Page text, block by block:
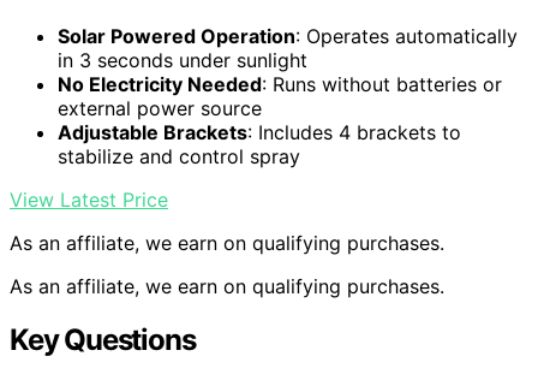
Solar Powered Operation: Operates automatically
in 3 seconds under sunlight
No Electricity Needed: Runs without batteries or
external power source
Adjustable Brackets: Includes 4 brackets to
stabilize and control spray
View Latest Price
As an affiliate, we earn on qualifying purchases.
As an affiliate, we earn on qualifying purchases.
Key Questions